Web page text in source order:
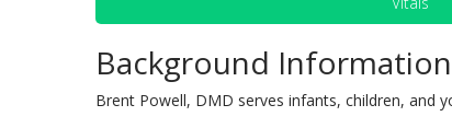
Background Information
Brent Powell, DMD serves infants, children, and